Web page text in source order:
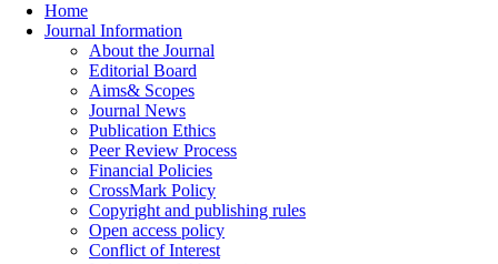
Home
Journal Information
About the Journal
Editorial Board
Aims& Scopes
Journal News
Publication Ethics
Peer Review Process
Financial Policies
CrossMark Policy
Copyright and publishing rules
Open access policy
Conflict of Interest